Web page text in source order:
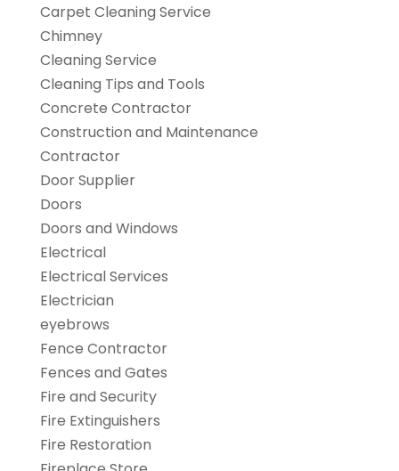
Carpet Cleaning Service
Chimney
Cleaning Service
Cleaning Tips and Tools
Concrete Contractor
Construction and Maintenance
Contractor
Door Supplier
Doors
Doors and Windows
Electrical
Electrical Services
Electrician
eyebrows
Fence Contractor
Fences and Gates
Fire and Security
Fire Extinguishers
Fire Restoration